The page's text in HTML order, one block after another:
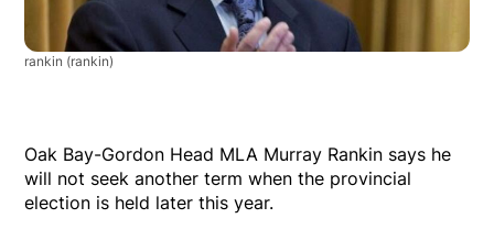
rankin (rankin)
Oak Bay-Gordon Head MLA Murray Rankin says he
will not seek another term when the provincial
election is held later this year.